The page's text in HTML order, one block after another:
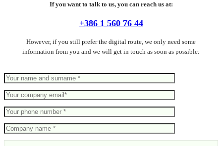
If you want to talk to us, you can reach us at:
+386 1 560 76 44
However, if you still prefer the digital route, we only need some
information from you and we will get in touch as soon as possible: